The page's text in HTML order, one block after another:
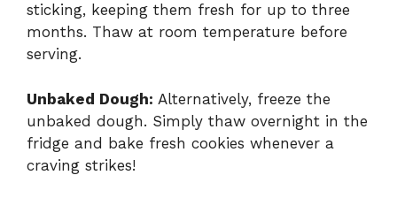
sticking, keeping them fresh for up to three
months. Thaw at room temperature before
serving.
Unbaked Dough: Alternatively, freeze the
unbaked dough. Simply thaw overnight in the
fridge and bake fresh cookies whenever a
craving strikes!